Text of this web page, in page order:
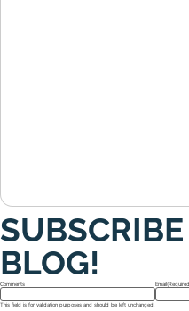
BLOG!
Comments
This field is for validation purposes and should be left unchanged.
Email